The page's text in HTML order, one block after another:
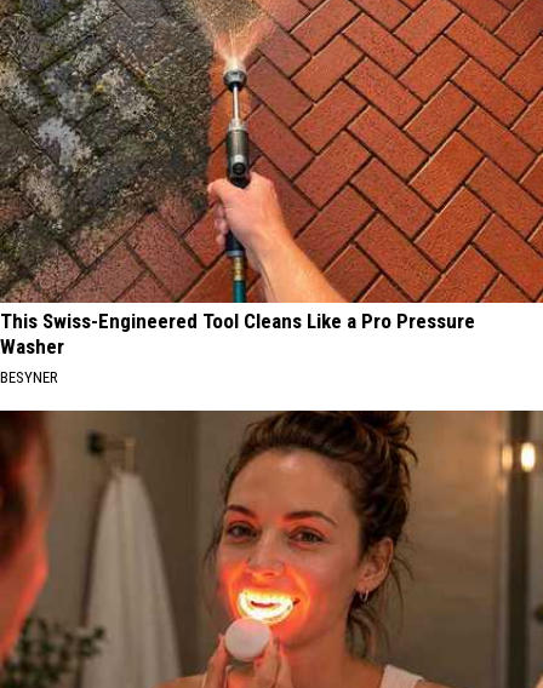
This Swiss-Engineered Tool Cleans Like a Pro Pressure
Washer
BESYNER